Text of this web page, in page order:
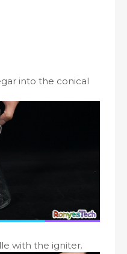
into the conical
with the igniter.